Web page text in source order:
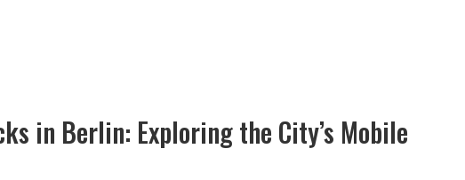
in Berlin: Exploring the City’s Mobile